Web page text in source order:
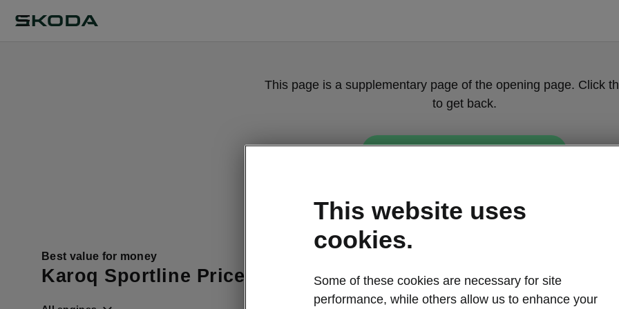
This page is a supplementary page of the opening page. Click
to get back.
Get back to the opening page.
Best value for money
Karoq Sportline Price List
This website uses
cookies.
Some of these cookies are necessary for site
performance, while others allow us to enhance your